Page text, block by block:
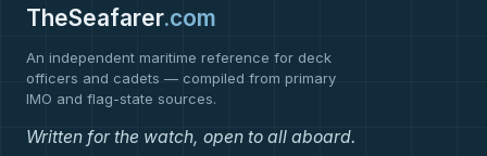
TheSeafarer.com
An independent maritime reference for deck
officers and cadets — compiled from primary
IMO and flag-state sources.
Written for the watch, open to all aboard.